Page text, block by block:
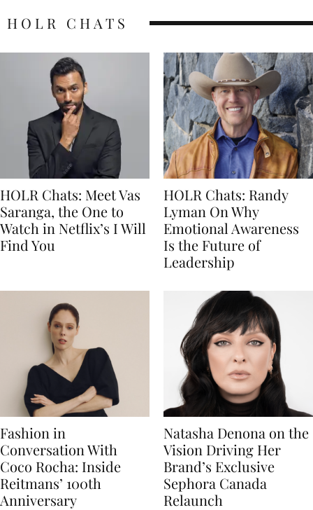
HOLR CHATS
HOLR Chats: Meet Vas
Saranga, the One to
Watch in Netflix’s I Will
Find You
HOLR Chats: Randy
Lyman On Why
Emotional Awareness
Is the Future of
Leadership
Fashion in
Conversation With
Coco Rocha: Inside
Reitmans’ 100th
Anniversary
Natasha Denona on the
Vision Driving Her
Brand’s Exclusive
Sephora Canada
Relaunch